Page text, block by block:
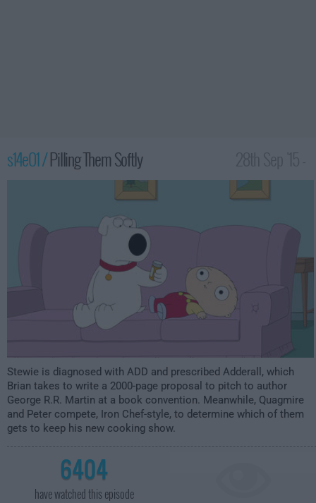
s14e01 /Pilling Them Softly
1:00am
Stewie is diagnosed with ADD and prescribed Adderall, which
Brian takes to write a 2000-page proposal to pitch to author
George R.R. Martin at a book convention. Meanwhile, Quagmire
and Peter compete, Iron Chef-style, to determine which of them
gets to keep his new cooking show.
6404
have watched this episode